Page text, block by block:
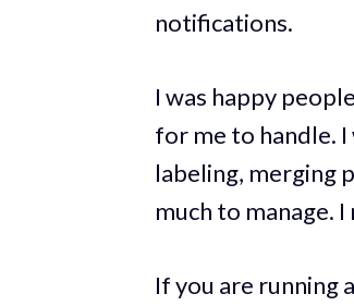
notifications.
I was happy
for me to handle.
labeling, merging
much to manage.
If you are running